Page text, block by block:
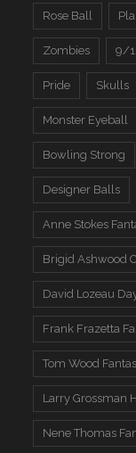
Rose Ball
Zombies 9/
Pride Skulls
Monster Eyeball
Bowling Strong
Designer Balls
Anne Stokes
Brigid Ashwood
David Lozeau
Frank Frazetta
Tom Wood
Larry Grossman
Nene Thomas